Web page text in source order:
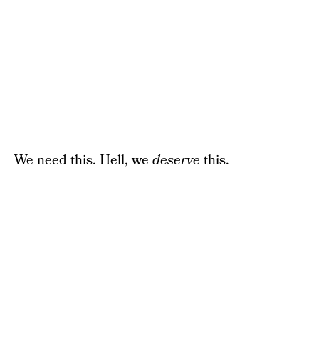
We need this. Hell, we deserve this.